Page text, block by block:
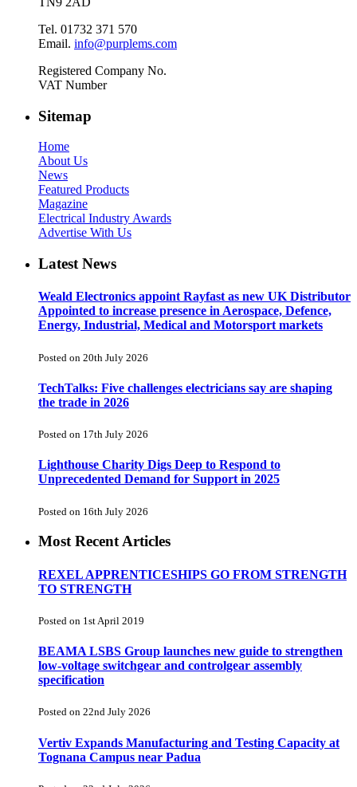
Tel. 01732 371 570
Email. info@purplems.com
Registered Company No.
VAT Number
Sitemap
Home
About Us
News
Featured Products
Magazine
Electrical Industry Awards
Advertise With Us
Latest News
Weald Electronics appoint Rayfast as new UK Distributor
Appointed to increase presence in Aerospace, Defence,
Energy, Industrial, Medical and Motorsport markets
Posted on 20th July 2026
TechTalks: Five challenges electricians say are shaping
the trade in 2026
Posted on 17th July 2026
Lighthouse Charity Digs Deep to Respond to
Unprecedented Demand for Support in 2025
Posted on 16th July 2026
Most Recent Articles
REXEL APPRENTICESHIPS GO FROM STRENGTH
TO STRENGTH
Posted on 1st April 2019
BEAMA LSBS Group launches new guide to strengthen
low-voltage switchgear and controlgear assembly
specification
Posted on 22nd July 2026
Vertiv Expands Manufacturing and Testing Capacity at
Tognana Campus near Padua